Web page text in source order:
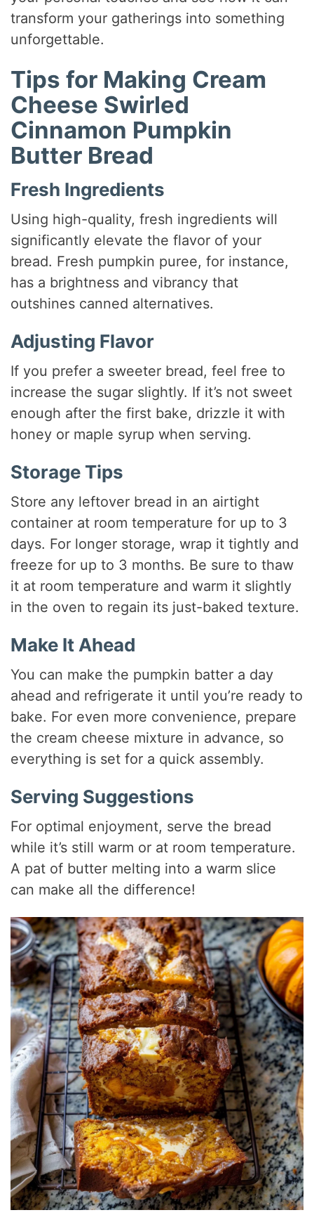
transform your gatherings into something
unforgettable.
Tips for Making Cream
Cheese Swirled
Cinnamon Pumpkin
Butter Bread
Fresh Ingredients
Using high-quality, fresh ingredients will
significantly elevate the flavor of your
bread. Fresh pumpkin puree, for instance,
has a brightness and vibrancy that
outshines canned alternatives.
Adjusting Flavor
If you prefer a sweeter bread, feel free to
increase the sugar slightly. If it’s not sweet
enough after the first bake, drizzle it with
honey or maple syrup when serving.
Storage Tips
Store any leftover bread in an airtight
container at room temperature for up to 3
days. For longer storage, wrap it tightly and
freeze for up to 3 months. Be sure to thaw
it at room temperature and warm it slightly
in the oven to regain its just-baked texture.
Make It Ahead
You can make the pumpkin batter a day
ahead and refrigerate it until you’re ready to
bake. For even more convenience, prepare
the cream cheese mixture in advance, so
everything is set for a quick assembly.
Serving Suggestions
For optimal enjoyment, serve the bread
while it’s still warm or at room temperature.
A pat of butter melting into a warm slice
can make all the difference!